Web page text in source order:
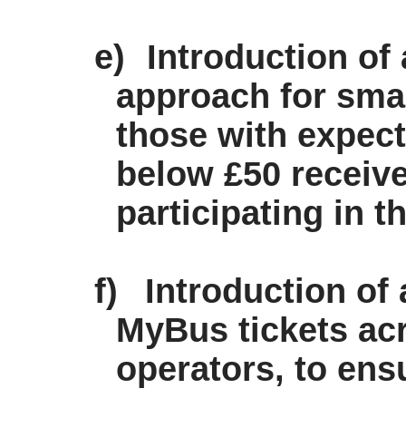
e)
Introduction of
approach for
those with
below £50
participating in
f)
Introduction of
MyBus tickets
operators, to